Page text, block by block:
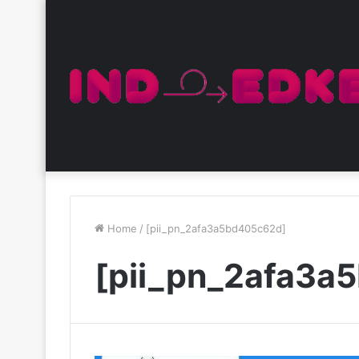
Home / [pii_pn_2afa3a5bd405c62d]